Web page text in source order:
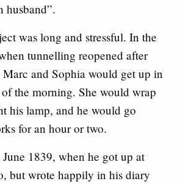
husband”.
was long and stressful. In the
tunnelling reopened after
and Sophia would get up in
the morning. She would wrap
his lamp, and he would go
for an hour or two.
1839, when he got up at
but wrote happily in his diary